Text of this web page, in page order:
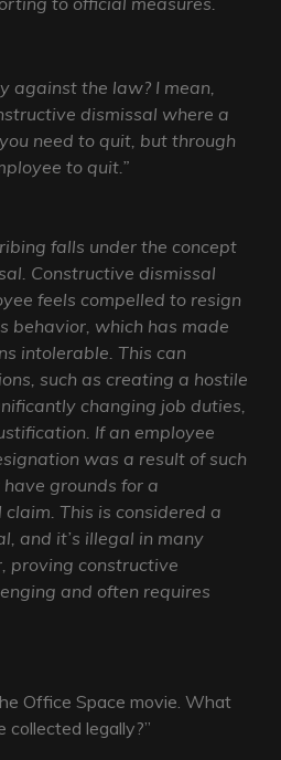
against the law? I mean,
dismissal where a
need to quit, but through
to quit.”
falls under the concept
Constructive dismissal
feels compelled to resign
behavior, which has made
intolerable. This can
such as creating a hostile
changing job duties,
If an employee
was a result of such
grounds for a
This is considered a
and it’s illegal in many
proving constructive
and often requires
Office Space movie. What
collected legally?”